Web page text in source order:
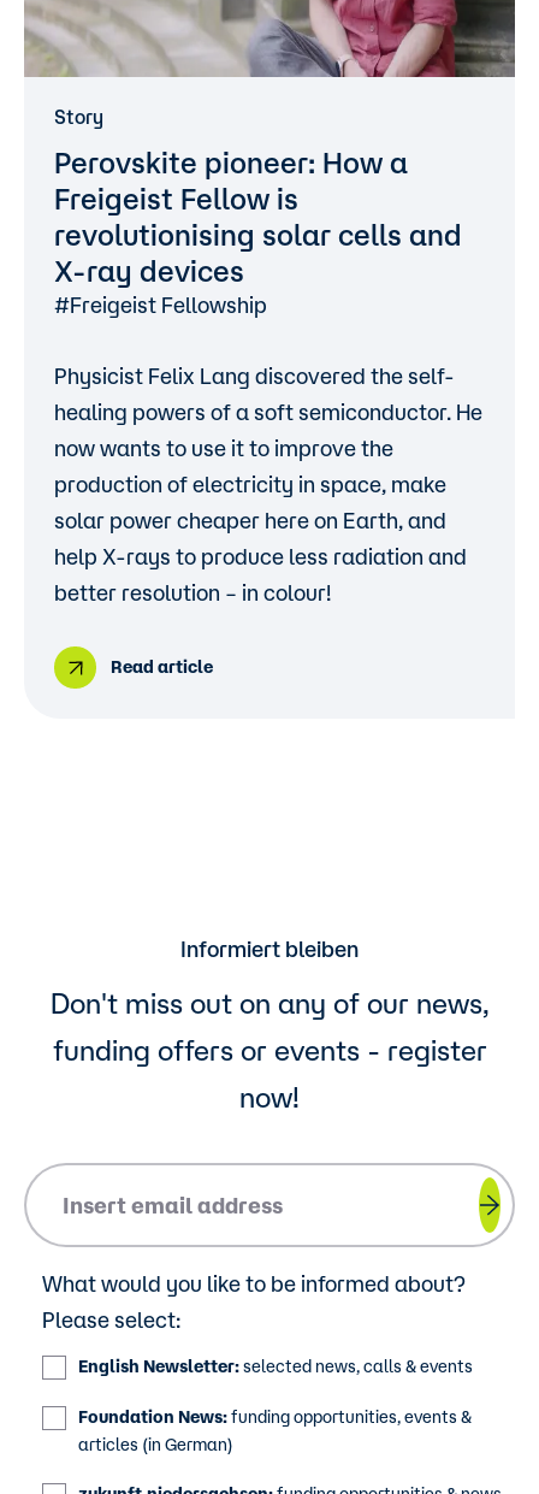
Story
Perovskite pioneer: How a
Freigeist Fellow is
revolutionising solar cells and
X-ray devices
#Freigeist Fellowship
Physicist Felix Lang discovered the self-
healing powers of a soft semiconductor. He
now wants to use it to improve the
production of electricity in space, make
solar power cheaper here on Earth, and
help X-rays to produce less radiation and
better resolution – in colour!
Read article
Informiert bleiben
Don't miss out on any of our news,
funding offers or events - register
now!
What would you like to be informed about?
Please select:
English Newsletter:selected news, calls & events
Foundation News:funding opportunities, events &
articles (in German)